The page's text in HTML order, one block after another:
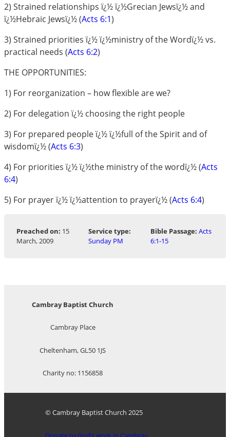
2) Strained relationships ï¿½ ï¿½Grecian Jewsï¿½ and
ï¿½Hebraic Jewsï¿½ (Acts 6:1)
3) Strained priorities ï¿½ ï¿½ministry of the Wordï¿½ vs.
practical needs (Acts 6:2)
THE OPPORTUNITIES:
1) For reorganization – how flexible are we?
2) For delegation ï¿½ choosing the right people
3) For prepared people ï¿½ ï¿½full of the Spirit and of
wisdomï¿½ (Acts 6:3)
4) For priorities ï¿½ ï¿½the ministry of the wordï¿½ (Acts
6:4)
5) For prayer ï¿½ ï¿½attention to prayerï¿½ (Acts 6:4)
Preached on: 15
March, 2009
Service type:
Sunday PM
Bible Passage: Acts
6:1-15
Cambray Baptist Church
Cambray Place
Cheltenham, GL50 1JS
Charity no: 1156858
© Cambray Baptist Church 2025